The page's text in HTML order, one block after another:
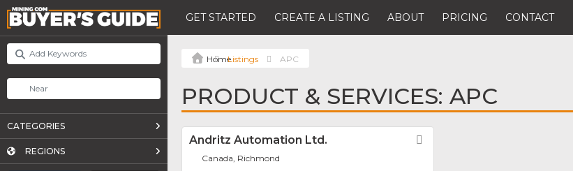
GET STARTED CREATE A LISTING ABOUT PRICING CONTACT
CATEGORIES
REGIONS
Listings APC
PRODUCT & SERVICES: APC
Andritz Automation Ltd.
Canada, Richmond